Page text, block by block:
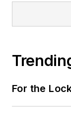
For the